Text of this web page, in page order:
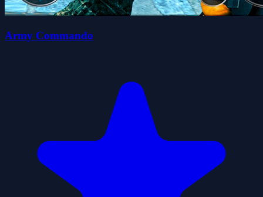
Army Commando